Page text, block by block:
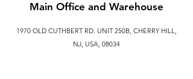
Main Office and Warehouse
1970 OLD CUTHBERT RD. UNIT 250B, CHERRY HILL,
NJ, USA, 08034